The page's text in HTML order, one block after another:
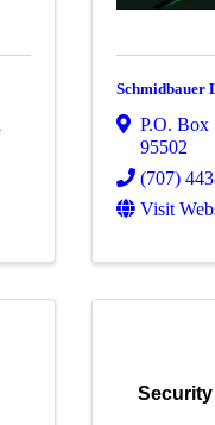
Schmidbauer
P.O. Box
95502
(707)
Visit